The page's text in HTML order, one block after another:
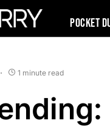
Pocket
1 minute read